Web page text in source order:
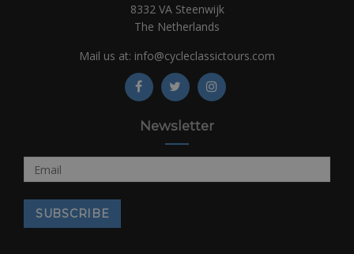
8332 VA Steenwijk
The Netherlands
Mail us at: info@cycleclassictours.com
Newsletter